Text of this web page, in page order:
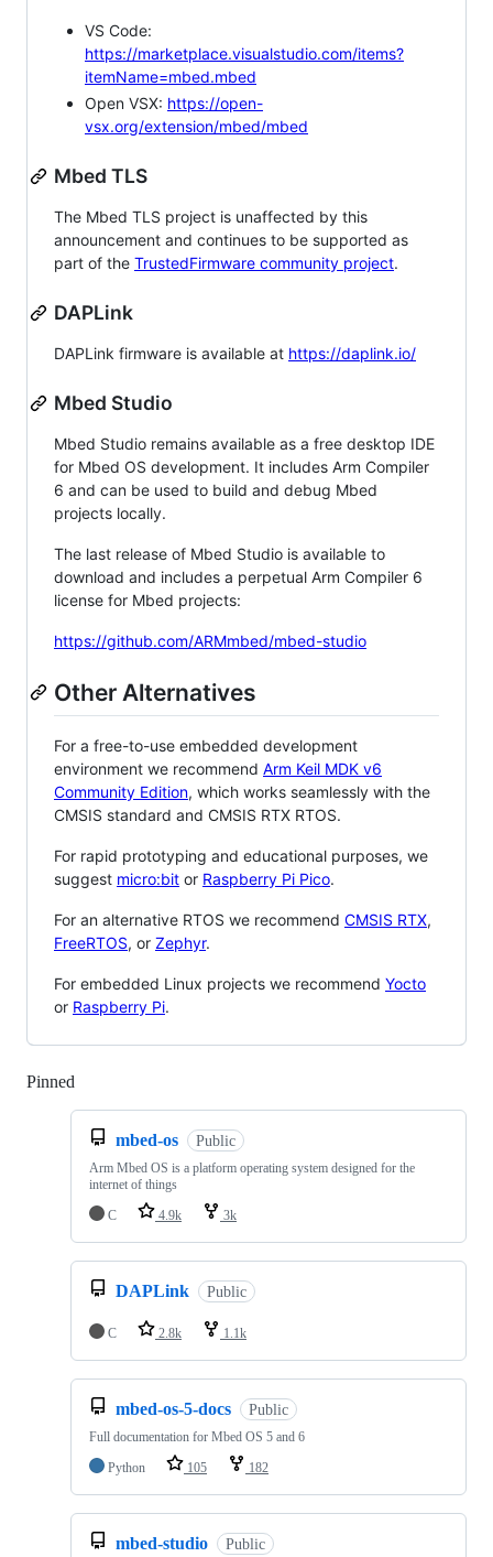
VS Code:
https://marketplace.visualstudio.com/items?
itemName=mbed.mbed
Open VSX: https://open-
vsx.org/extension/mbed/mbed
Mbed TLS
The Mbed TLS project is unaffected by this
announcement and continues to be supported as
part of the TrustedFirmware community project.
DAPLink
DAPLink firmware is available at https://daplink.io/
Mbed Studio
Mbed Studio remains available as a free desktop IDE
for Mbed OS development. It includes Arm Compiler
6 and can be used to build and debug Mbed
projects locally.
The last release of Mbed Studio is available to
download and includes a perpetual Arm Compiler 6
license for Mbed projects:
https://github.com/ARMmbed/mbed-studio
Other Alternatives
For a free-to-use embedded development
environment we recommend Arm Keil MDK v6
Community Edition, which works seamlessly with the
CMSIS standard and CMSIS RTX RTOS.
For rapid prototyping and educational purposes, we
suggest micro:bit or Raspberry Pi Pico.
For an alternative RTOS we recommend CMSIS RTX,
FreeRTOS, or Zephyr.
For embedded Linux projects we recommend Yocto
or Raspberry Pi.
Pinned
mbed-os Public
Arm Mbed OS is a platform operating system designed for the
internet of things
C
4.9k 3k
DAPLink Public
C 2.8k 1.1k
mbed-os-5-docs Public
Full documentation for Mbed OS 5 and 6
Python
105 182
mbed-studio Public